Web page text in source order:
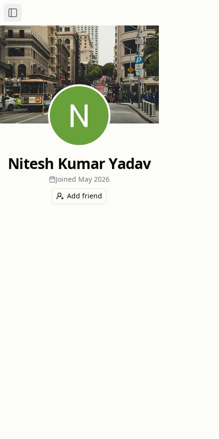
Toggle Sidebar
Nitesh Kumar Yadav
Joined May 2026
Add friend